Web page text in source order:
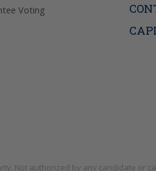
Voting
. Not authorized by any candidate or